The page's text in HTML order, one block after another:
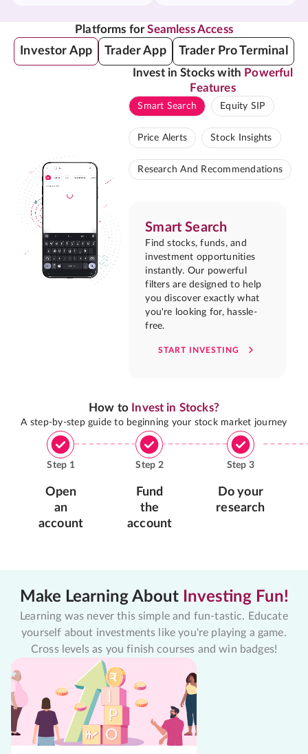
Platforms forSeamless Access
Investor App Trader App Trader Pro Terminal
Invest in Stocks with Powerful
Features
Smart Search Equity SIP
Price Alerts Stock Insights
Research And Recommendations
Smart Search
Find stocks, funds, and
investment opportunities
instantly. Our powerful
filters are designed to help
you discover exactly what
you're looking for, hassle-
free.
START INVESTING
How to Invest in Stocks?
A step-by-step guide to beginning your stock market journey
Step 1
Open
an
account
Step 2
Fund
the
account
Step 3
Do your
research
Make Learning About Investing Fun!
Learning was never this simple and fun-tastic. Educate
yourself about investments like you're playing a game.
Cross levels as you finish courses and win badges!